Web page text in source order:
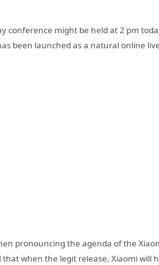
conference might be held at 2 pm
been launched as a natural online
pronouncing the agenda of the
when the legit release, Xiaomi will